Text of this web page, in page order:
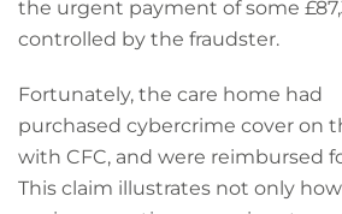
the urgent payment of some
controlled by the fraudster.
Fortunately, the care home had
purchased cybercrime cover on
with CFC, and were reimbursed
This claim illustrates not only